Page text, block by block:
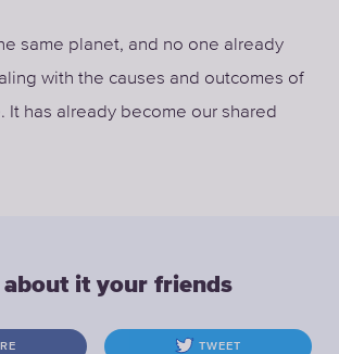
same planet, and no one already
with the causes and outcomes of
It has already become our shared
about it your friends
TWEET